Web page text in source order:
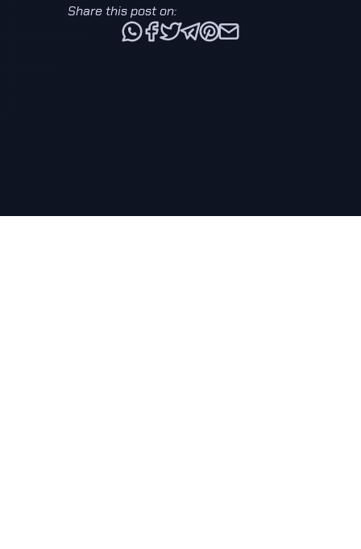
Share this post on:
Share this post via WhatsApp
Share this post on Facebook
Tweet this post
Share this post via
Share this post on
Share this post via